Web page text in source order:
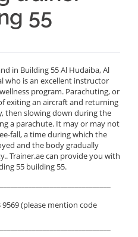
55
in Building 55 Al Hudaiba, Al
who is an excellent instructor
program. Parachuting, or
exiting an aircraft and returning
then slowing down during the
a parachute. It may or may not
fall, a time during which the
and the body gradually
Trainer.ae can provide you with
55 building 55.
(please mention code